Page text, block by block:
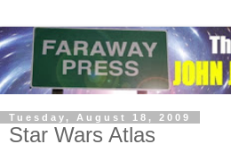
Tuesday, August 18, 2009
Star Wars Atlas